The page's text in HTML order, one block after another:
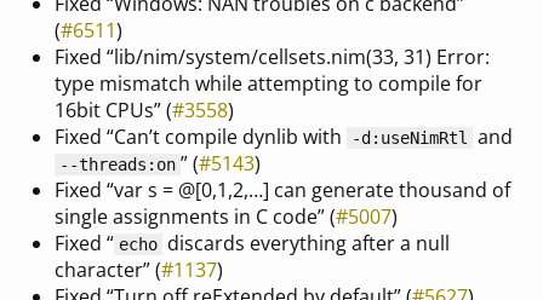
(#6511)
Fixed “lib/nim/system/cellsets.nim(33, 31) Error:
type mismatch while attempting to compile for
16bit CPUs” (#3558)
Fixed “Can’t compile dynlib with
-d:useNimRtl and
--threads:on ” (#5143)
Fixed “var s = @[0,1,2,…] can generate thousand of
single assignments in C code” (#5007)
Fixed “ echo discards everything after a null
character” (#1137)